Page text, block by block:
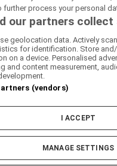
0%
further process your personal
our partners collect
geolocation data. Actively
for identification. Store
on a device. Personalised
and content measurement,
(vendors)
I ACCEPT
MANAGE SETTINGS